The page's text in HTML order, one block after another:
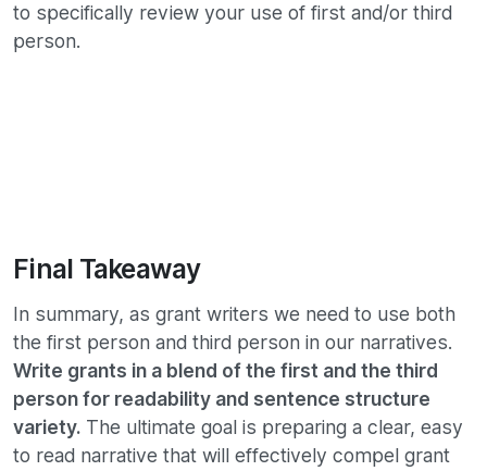
to specifically review your use of first and/or third
person.
Final Takeaway
In summary, as grant writers we need to use both
the first person and third person in our narratives.
Write grants in a blend of the first and the third
person for readability and sentence structure
variety. The ultimate goal is preparing a clear, easy
to read narrative that will effectively compel grant